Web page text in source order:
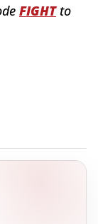
FIGHTto